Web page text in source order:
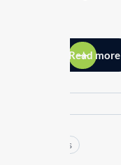
Read more
Articles